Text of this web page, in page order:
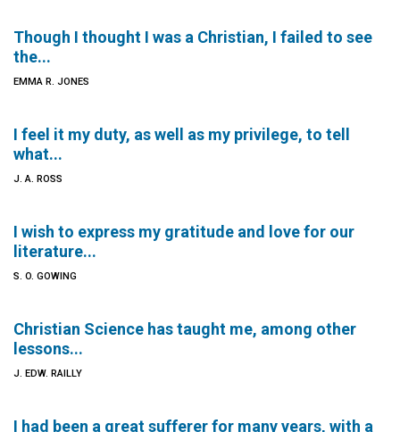
Though I thought I was a Christian, I failed to see
the...
EMMA R. JONES
I feel it my duty, as well as my privilege, to tell
what...
J. A. ROSS
I wish to express my gratitude and love for our
literature...
S. O. GOWING
Christian Science has taught me, among other
lessons...
J. EDW. RAILLY
I had been a great sufferer for many years, with a